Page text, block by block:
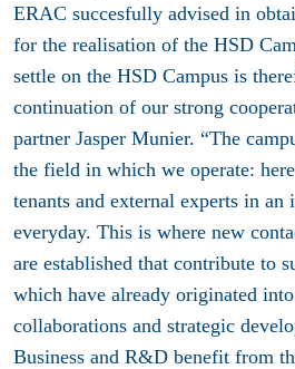
ERAC succesfully advised in
for the realisation of the HSD
settle on the HSD Campus is
continuation of our strong
partner Jasper Munier. “The
the field in which we operate:
tenants and external experts in an
everyday. This is where new
are established that contribute to
which have already originated
collaborations and strategic
Business and R&D benefit from